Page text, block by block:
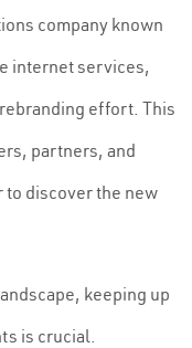
company known
internet services,
effort. This
partners, and
discover the new
keeping up
is crucial.